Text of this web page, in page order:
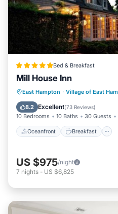
Bed & Breakfast
Mill House Inn
East Hampton · Village of East
8.2 Excellent(73 Reviews)
10 Bedrooms 10 Baths 30 Guests
Oceanfront Breakfast
Oceanfront
Ocean View
US $975/night
7 nights - US $6,825